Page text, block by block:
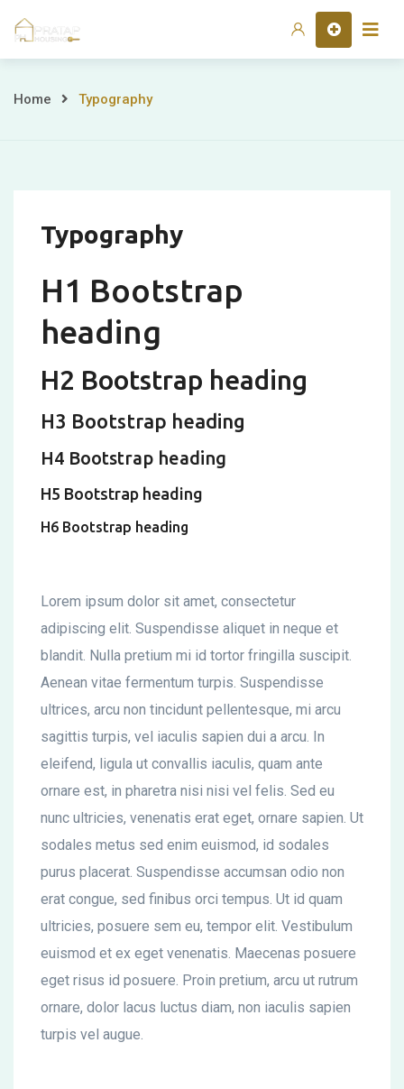
Home
Typography
Home Typography
Typography
H1 Bootstrap
heading
H2 Bootstrap heading
H3 Bootstrap heading
H4 Bootstrap heading
H5 Bootstrap heading
H6 Bootstrap heading
Lorem ipsum dolor sit amet, consectetur
adipiscing elit. Suspendisse aliquet in neque et
blandit. Nulla pretium mi id tortor fringilla suscipit.
Aenean vitae fermentum turpis. Suspendisse
ultrices, arcu non tincidunt pellentesque, mi arcu
sagittis turpis, vel iaculis sapien dui a arcu. In
eleifend, ligula ut convallis iaculis, quam ante
ornare est, in pharetra nisi nisi vel felis. Sed eu
nunc ultricies, venenatis erat eget, ornare sapien. Ut
sodales metus sed enim euismod, id sodales
purus placerat. Suspendisse accumsan odio non
erat congue, sed finibus orci tempus. Ut id quam
ultricies, posuere sem eu, tempor elit. Vestibulum
euismod et ex eget venenatis. Maecenas posuere
eget risus id posuere. Proin pretium, arcu ut rutrum
ornare, dolor lacus luctus diam, non iaculis sapien
turpis vel augue.